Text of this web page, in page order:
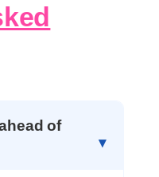
of